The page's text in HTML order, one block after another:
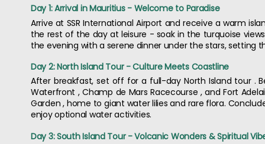
Day 1: Arrival in Mauritius - Welcome to Paradise
Arrive at SSR International Airport and receive a warm
the rest of the day at leisure - soak in the turquoise
the evening with a serene dinner under the stars, setting
Day 2: North Island Tour - Culture Meets Coastline
After breakfast, set off for a full-day North Island tour .
Waterfront , Champ de Mars Racecourse , and Fort
Garden , home to giant water lilies and rare flora.
enjoy optional water activities.
Day 3: South Island Tour - Volcanic Wonders & Spiritual